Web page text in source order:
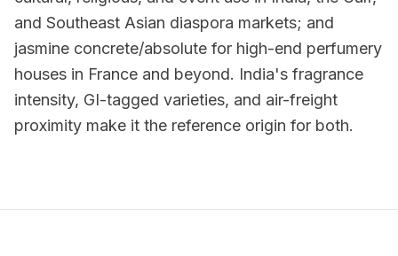
and Southeast Asian diaspora markets; and
jasmine concrete/absolute for high-end perfumery
houses in France and beyond. India's fragrance
intensity, GI-tagged varieties, and air-freight
proximity make it the reference origin for both.